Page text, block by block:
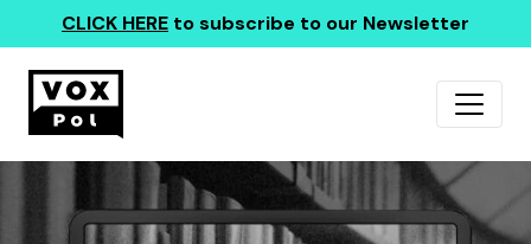
CLICK HERE to subscribe to our Newsletter